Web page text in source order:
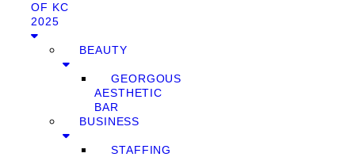
OF KC
2025
BEAUTY
GEORGOUS
AESTHETIC
BAR
BUSINESS
STAFFING